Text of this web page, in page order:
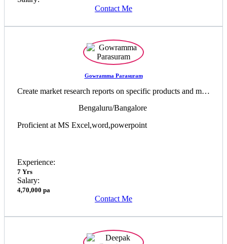
Contact Me
Gowramma Parasuram
Create market research reports on specific products and markets ,Responsible for the development of client reports on current trends
Bengaluru/Bangalore
Proficient at MS Excel,word,powerpoint
Experience:
7 Yrs
Salary:
4,70,000 pa
Contact Me